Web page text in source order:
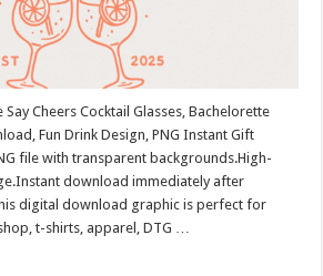
Say Cheers Cocktail Glasses, Bachelorette
Fun Drink Design, PNG Instant Gift
file with transparent backgrounds.High-
download immediately after
digital download graphic is perfect for
t-shirts, apparel, DTG …